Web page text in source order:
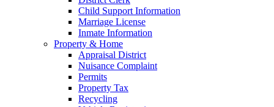
Child Support Information
Marriage License
Inmate Information
Property & Home
Appraisal District
Nuisance Complaint
Permits
Property Tax
Recycling